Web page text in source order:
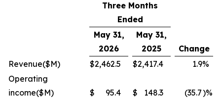
Three Months
Ended
May 31,
2026
May 31,
2025
Change
Revenue($M) $2,462.5 $2,417.4 1.9%
Operating
income($M) $ 95.4 $ 148.3 (35.7)%